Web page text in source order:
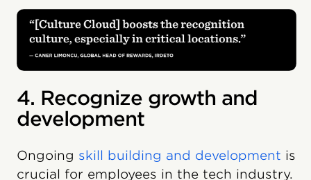
4. Recognize growth and
development
Ongoing skill building and development is
crucial for employees in the tech industry.